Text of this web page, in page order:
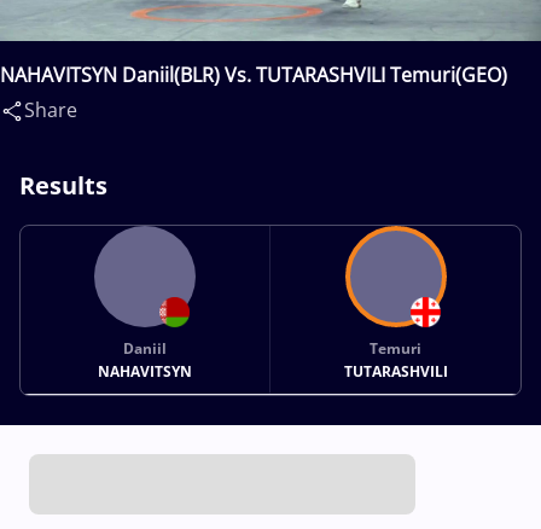
NAHAVITSYN Daniil(BLR) Vs. TUTARASHVILI Temuri(GEO)
Share
Results
Daniil
NAHAVITSYN
Temuri
TUTARASHVILI